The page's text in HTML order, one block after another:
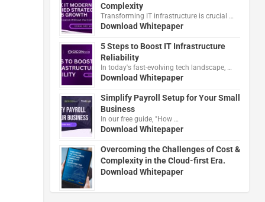
Complexity
Transforming IT infrastructure is crucial …
Download Whitepaper
5 Steps to Boost IT Infrastructure
Reliability
In today's fast-evolving tech landscape, …
Download Whitepaper
Simplify Payroll Setup for Your Small
Business
In our free guide, "How …
Download Whitepaper
Overcoming the Challenges of Cost &
Complexity in the Cloud-first Era.
Download Whitepaper